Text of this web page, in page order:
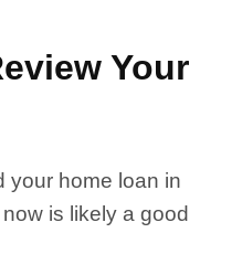
Your
your home loan in
is likely a good